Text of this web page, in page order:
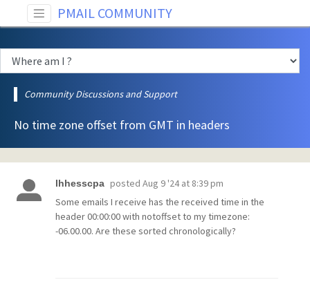
PMAIL COMMUNITY
Community Discussions and Support
No time zone offset from GMT in headers
lhhesscpa posted Aug 9 '24 at 8:39 pm
Some emails I receive has the received time in the
header 00:00:00 with notoffset to my timezone:
-06.00.00. Are these sorted chronologically?